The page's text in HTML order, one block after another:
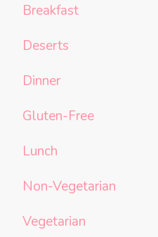
Breakfast
Deserts
Dinner
Gluten-Free
Lunch
Non-Vegetarian
Vegetarian